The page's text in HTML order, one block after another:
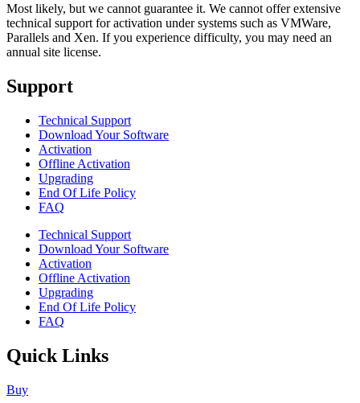
Most likely, but we cannot guarantee it. We cannot offer extensive
technical support for activation under systems such as VMWare,
Parallels and Xen. If you experience difficulty, you may need an
annual site license.
Support
Technical Support
Download Your Software
Activation
Offline Activation
Upgrading
End Of Life Policy
FAQ
Technical Support
Download Your Software
Activation
Offline Activation
Upgrading
End Of Life Policy
FAQ
Quick Links
Buy